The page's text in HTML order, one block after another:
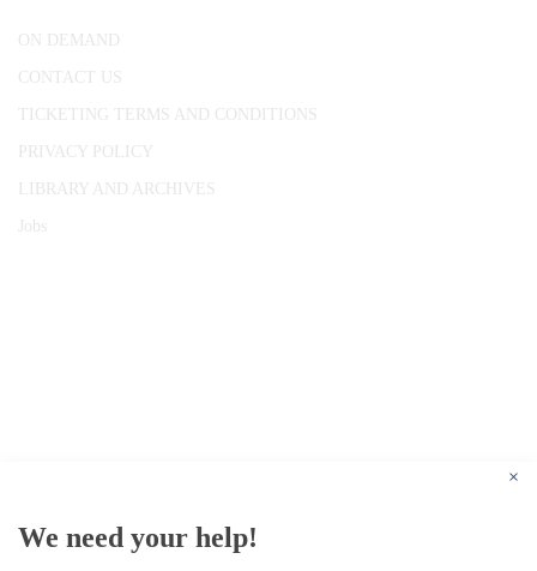
ON DEMAND
CONTACT US
TICKETING TERMS AND CONDITIONS
PRIVACY POLICY
LIBRARY AND ARCHIVES
Jobs
×
We need your help!